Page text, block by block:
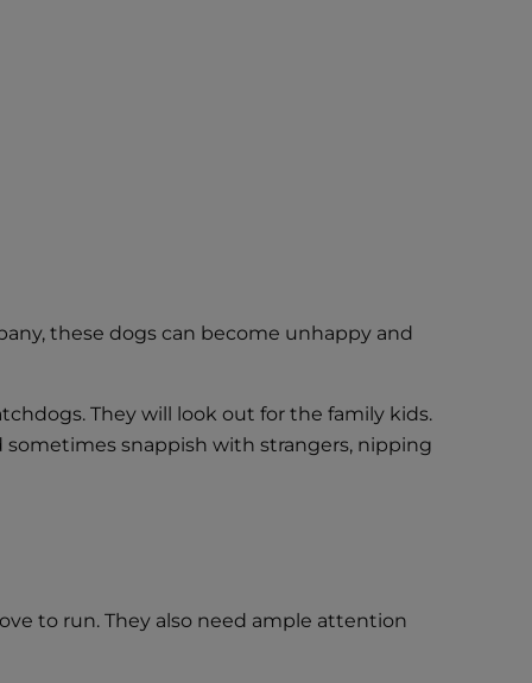
these dogs can become unhappy and
They will look out for the family kids.
snappish with strangers, nipping
to run. They also need ample attention